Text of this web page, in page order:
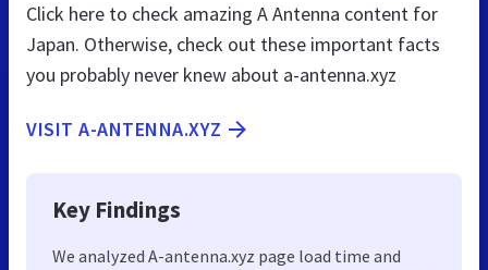
Click here to check amazing A Antenna content for
Japan. Otherwise, check out these important facts
you probably never knew about a-antenna.xyz
VISIT A-ANTENNA.XYZ
Key Findings
We analyzed A-antenna.xyz page load time and